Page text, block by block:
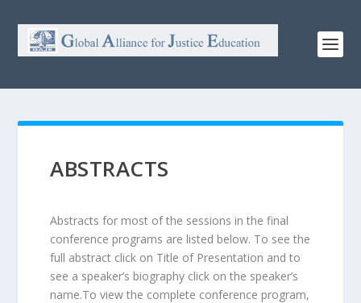
ABSTRACTS
Abstracts for most of the sessions in the final
conference programs are listed below. To see the
full abstract click on Title of Presentation and to
see a speaker’s biography click on the speaker’s
name.To view the complete conference program,